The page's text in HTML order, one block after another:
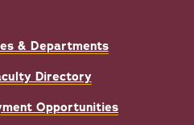
& Departments
Directory
Opportunities